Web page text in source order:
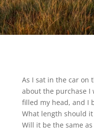
As I sat in the car on
about the purchase I
filled my head, and I
What length should it
Will it be the same